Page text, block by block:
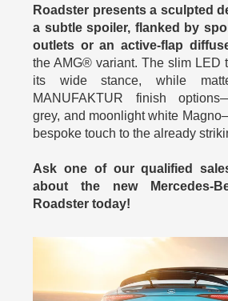
Roadster presents a sculpted
a subtle spoiler, flanked by
outlets or an active-flap
the AMG® variant. The slim LED
its wide stance, while
MANUFAKTUR finish
grey, and moonlight white
bespoke touch to the already
Ask one of our qualified
about the new Mercedes-
Roadster today!